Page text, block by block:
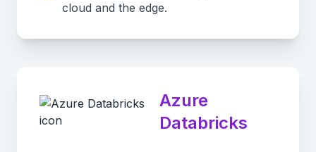
cloud and the edge.
Azure
Databricks